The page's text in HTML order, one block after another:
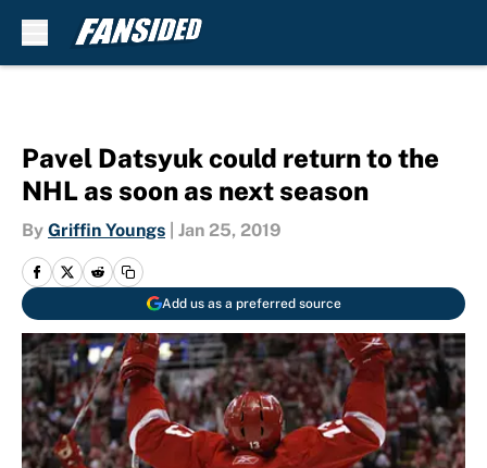
Pavel Datsyuk could return to the
NHL as soon as next season
By Griffin Youngs Jan 25, 2019
Add us as a preferred source